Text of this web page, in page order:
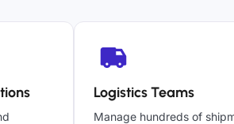
Logistics Teams
Manage hundreds of